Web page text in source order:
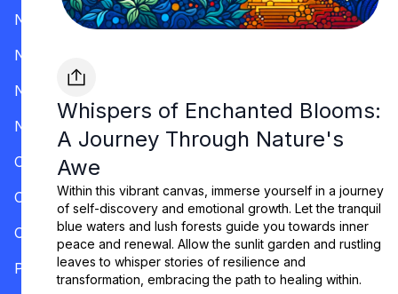
Whispers of Enchanted Blooms:
A Journey Through Nature's
Awe
Within this vibrant canvas, immerse yourself in a journey
of self-discovery and emotional growth. Let the tranquil
blue waters and lush forests guide you towards inner
peace and renewal. Allow the sunlit garden and rustling
leaves to whisper stories of resilience and
transformation, embracing the path to healing within.
New Jersey
New Mexico
New York
North Carolina
Ohio
Oklahoma
Oregon
Pennsylvania